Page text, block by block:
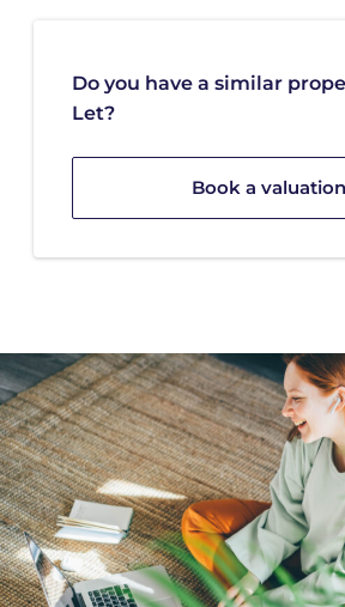
Do you have a similar
Let?
Book a valuation